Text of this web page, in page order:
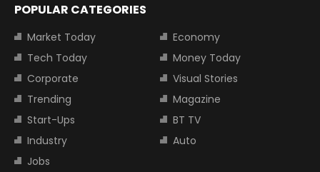
POPULAR CATEGORIES
Market Today
Economy
Tech Today
Money Today
Corporate
Visual Stories
Trending
Magazine
Start-Ups
BT TV
Industry
Auto
Jobs